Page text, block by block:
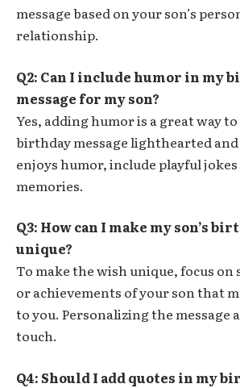
message based on your son’s
relationship.
Q2: Can I include humor in my
message for my son?
Yes, adding humor is a great way
birthday message lighthearted
enjoys humor, include playful
memories.
Q3: How can I make my son’s
unique?
To make the wish unique, focus on
or achievements of your son that
to you. Personalizing the message
touch.
Q4: Should I add quotes in my